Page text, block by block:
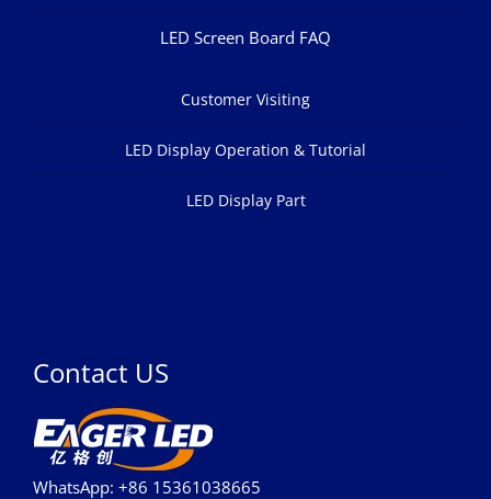
LED Screen Board FAQ
Customer Visiting
LED Display Operation & Tutorial
LED Display Part
Contact US
WhatsApp: +86 15361038665